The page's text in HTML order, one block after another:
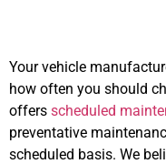
Your vehicle
how often you should
offers scheduled
preventative
scheduled basis. We